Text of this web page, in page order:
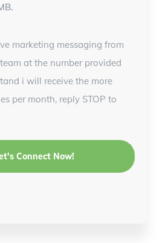
marketing messaging from
at the number provided
i will receive the more
per month, reply STOP to